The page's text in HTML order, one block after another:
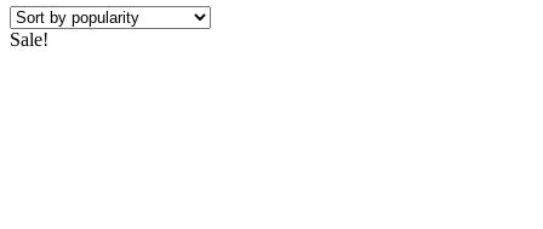
Sale!